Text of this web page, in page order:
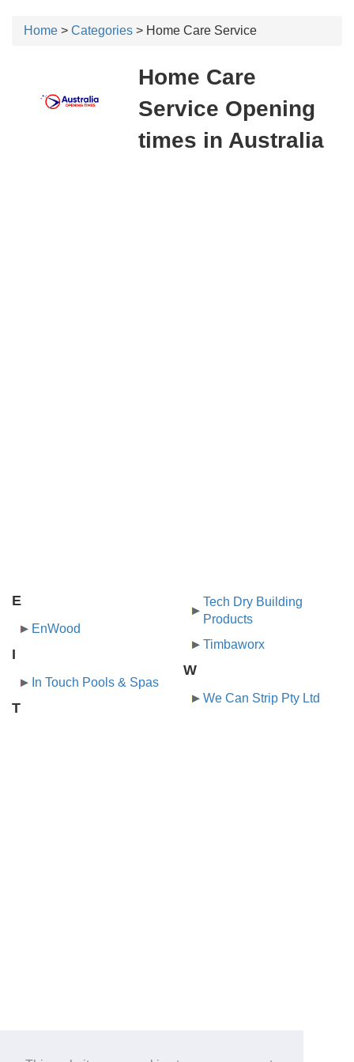
Home > Categories > Home Care Service
Home Care
Service Opening
times in Australia
E
EnWood
I
In Touch Pools & Spas
T
Tech Dry Building
Products
Timbaworx
W
We Can Strip Pty Ltd